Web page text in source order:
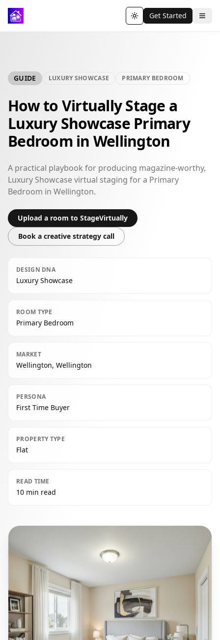
Toggle theme
Get Started
GUIDE LUXURY SHOWCASE PRIMARY BEDROOM
How to Virtually Stage a
Luxury Showcase Primary
Bedroom in Wellington
A practical playbook for producing magazine-worthy,
Luxury Showcase virtual staging for a Primary
Bedroom in Wellington.
Upload a room to StageVirtually
Book a creative strategy call
DESIGN DNA
Luxury Showcase
ROOM TYPE
Primary Bedroom
MARKET
Wellington, Wellington
PERSONA
First Time Buyer
PROPERTY TYPE
Flat
READ TIME
10 min read